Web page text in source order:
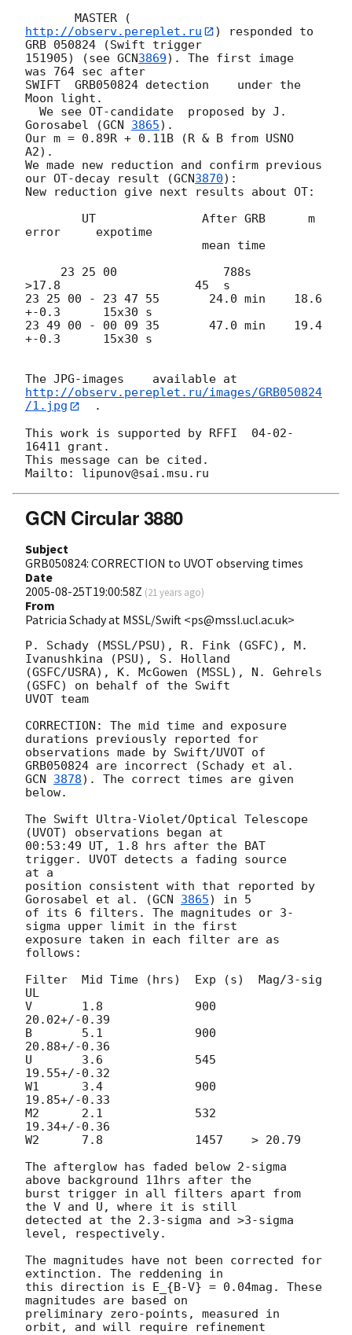
       MASTER (
http://observ.pereplet.ru
) responded to
GRB 050824 (Swift trigger
151905) (see GCN3869). The first image
was 764 sec after
SWIFT  GRB050824 detection    under the
Moon light.
Gorosabel (GCN 3865).
Our m = 0.89R + 0.11B (R & B from USNO
A2).
We made new reduction and confirm previous
our OT-decay result (GCN3870):
New reduction give next results about OT:
error     expotime
>17.8                   45  s
23 25 00 - 23 47 55       24.0 min    18.6
+-0.3      15x30 s
23 49 00 - 00 09 35       47.0 min    19.4
+-0.3      15x30 s
http://observ.pereplet.ru/images/GRB050824
/1.jpg
  .
This work is supported by RFFI  04-02-
16411 grant.
This message can be cited.
GCN Circular 3880
Subject
GRB050824: CORRECTION to UVOT observing times
Date
2005-08-25T19:00:58Z (21 years ago)
From
Patricia Schady at MSSL/Swift <ps@mssl.ucl.ac.uk>
P. Schady (MSSL/PSU), R. Fink (GSFC), M.
Ivanushkina (PSU), S. Holland
(GSFC/USRA), K. McGowen (MSSL), N. Gehrels
(GSFC) on behalf of the Swift
UVOT team
CORRECTION: The mid time and exposure
durations previously reported for
observations made by Swift/UVOT of
GCN 3878). The correct times are given
below.
The Swift Ultra-Violet/Optical Telescope
(UVOT) observations began at
00:53:49 UT, 1.8 hrs after the BAT
trigger. UVOT detects a fading source
at a
position consistent with that reported by
Gorosabel et al. (GCN 3865) in 5
of its 6 filters. The magnitudes or 3-
sigma upper limit in the first
exposure taken in each filter are as
follows:
Filter  Mid Time (hrs)  Exp (s)  Mag/3-sig
UL
V       1.8             900
20.02+/-0.39
B       5.1             900
20.88+/-0.36
U       3.6             545
19.55+/-0.32
W1      3.4             900
19.85+/-0.33
M2      2.1             532
19.34+/-0.36
W2      7.8             1457    > 20.79
The afterglow has faded below 2-sigma
above background 11hrs after the
burst trigger in all filters apart from
the V and U, where it is still
detected at the 2.3-sigma and >3-sigma
level, respectively.
The magnitudes have not been corrected for
extinction. The reddening in
this direction is E_{B-V} = 0.04mag. These
magnitudes are based on
preliminary zero-points, measured in
orbit, and will require refinement